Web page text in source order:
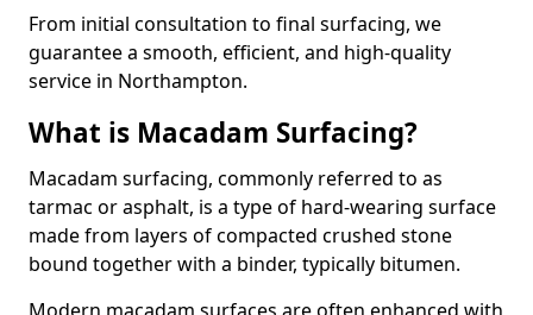
From initial consultation to final surfacing, we
guarantee a smooth, efficient, and high-quality
service in Northampton.
What is Macadam Surfacing?
Macadam surfacing, commonly referred to as
tarmac or asphalt, is a type of hard-wearing surface
made from layers of compacted crushed stone
bound together with a binder, typically bitumen.